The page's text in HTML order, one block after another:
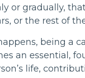
or gradually,
or the rest of
being a
an essential,
life,